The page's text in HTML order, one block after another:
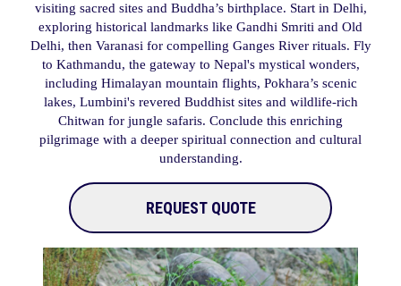
visiting sacred sites and Buddha’s birthplace. Start in Delhi,
exploring historical landmarks like Gandhi Smriti and Old
Delhi, then Varanasi for compelling Ganges River rituals. Fly
to Kathmandu, the gateway to Nepal's mystical wonders,
including Himalayan mountain flights, Pokhara’s scenic
lakes, Lumbini's revered Buddhist sites and wildlife-rich
Chitwan for jungle safaris. Conclude this enriching
pilgrimage with a deeper spiritual connection and cultural
understanding.
REQUEST QUOTE